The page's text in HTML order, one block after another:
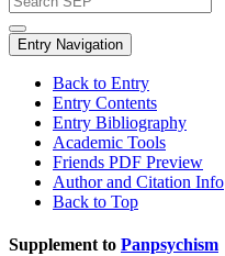
Entry Navigation
Back to Entry
Entry Contents
Entry Bibliography
Academic Tools
Friends PDF Preview
Author and Citation Info
Back to Top
Supplement to Panpsychism